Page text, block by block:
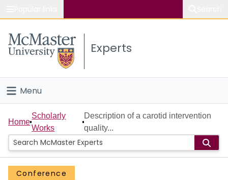
Study
Connect
Experts
Menu
Home
People
Groups
Home
Scholarly
Works
Description of a carotid intervention
quality...
Conference